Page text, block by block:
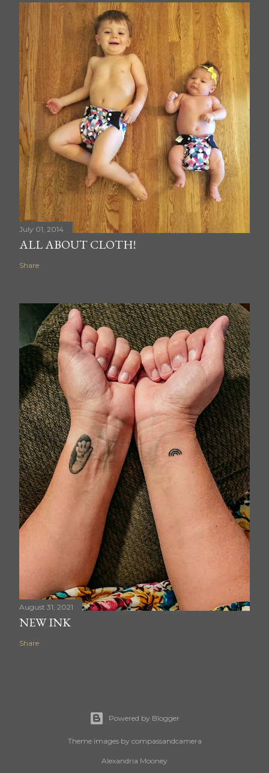
July 01, 2014
ALL ABOUT CLOTH!
Share
August 31, 2021
NEW INK
Share
Powered by Blogger
Theme images by compassandcamera
Alexandria Mooney